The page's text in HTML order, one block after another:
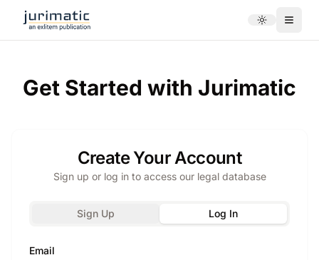
Toggle theme
Menu
Get Started with Jurimatic
Create Your Account
Sign up or log in to access our legal database
Sign Up Log In
Email